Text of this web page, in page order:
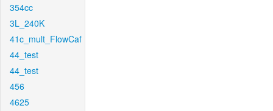
354cc
3L_240K
41c_mult_FlowCaf
44_test
44_test
456
4625